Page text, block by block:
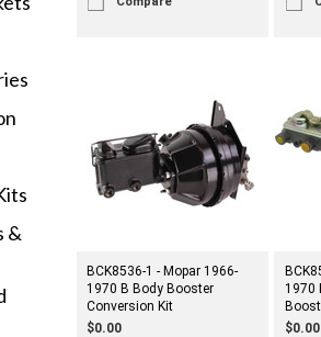
&
BCK8536-1 - Mopar 1966-
1970 B Body Booster
Conversion Kit
$0.00
1970
$0.00